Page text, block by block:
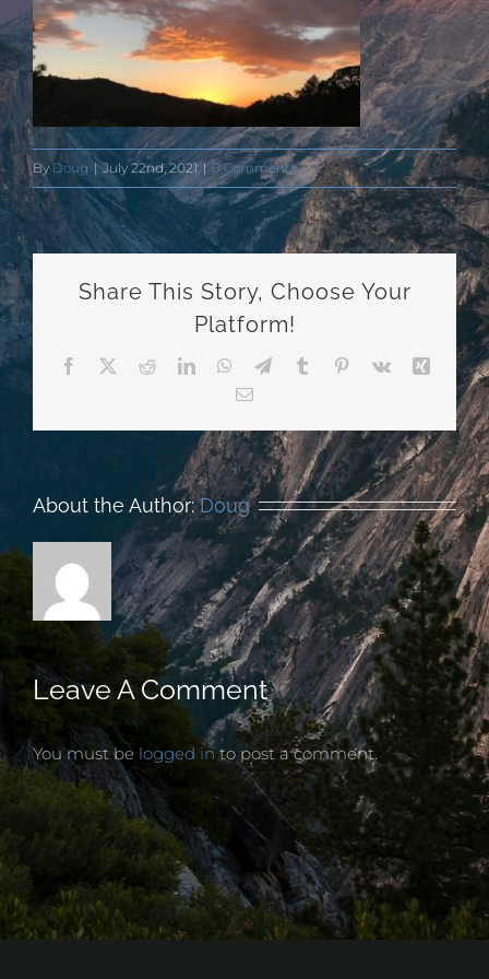
ByDoug | July 22nd, 2021 | 0 Comments
Share This Story, Choose Your
Platform!
Facebook RedditLinkedInWhatsApp
TelegramTumblr Pinterest
Vk
Email
About the Author:Doug
Leave A Comment
You must be logged into post a comment.